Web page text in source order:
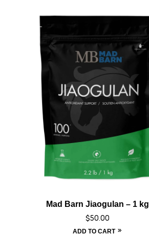
Mad Barn Jiaogulan – 1 kg
$50.00
ADD TO CART